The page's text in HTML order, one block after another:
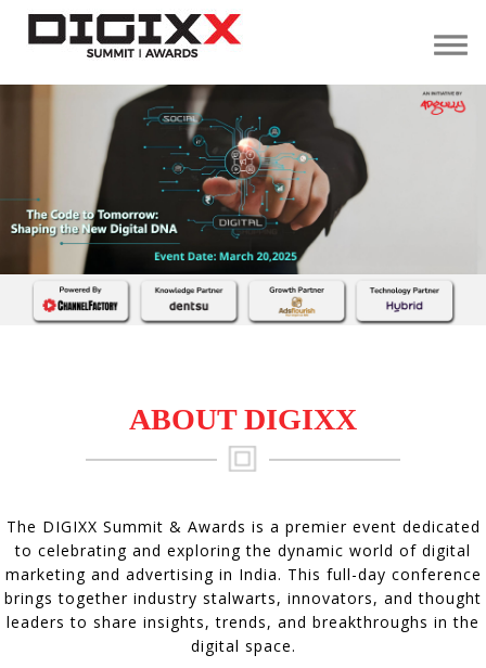
Summit
Speaking
Opportunity
About
Us
ABOUT DIGIXX
The DIGIXX Summit & Awards is a premier event dedicated
to celebrating and exploring the dynamic world of digital
marketing and advertising in India. This full-day conference
brings together industry stalwarts, innovators, and thought
leaders to share insights, trends, and breakthroughs in the
digital space.